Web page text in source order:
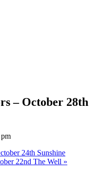
– October 28th
24th Sunshine
22nd The Well »